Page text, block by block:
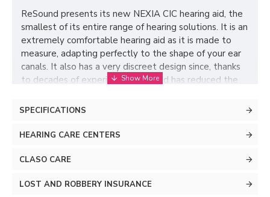
ReSound presents its new NEXIA CIC hearing aid, the
smallest of its entire range of hearing solutions. It is an
extremely comfortable hearing aid as it is made to
measure, adapting perfectly to the shape of your ear
canals. It also has a very discreet design since, thanks
to decades of experience, ReSound has reduced the
eliminated accessory elements such as buttons or
hearing aid designed to be put on and forget about
SPECIFICATIONS
HEARING CARE CENTERS
CLASO CARE
LOST AND ROBBERY INSURANCE